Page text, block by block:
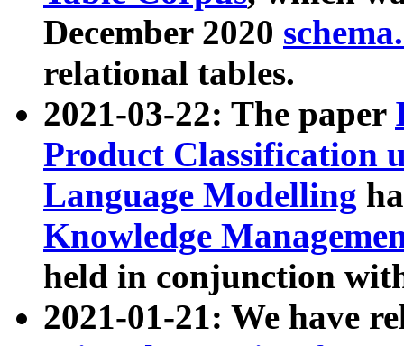
December 2020
relational tables.
2021-03-22: The paper
Product Classification
Language Modelling
Knowledge
held in conjunction
2021-01-21: We have